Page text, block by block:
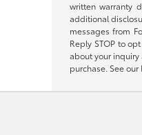
written warranty
additional
messages from
Reply STOP to
about your
purchase. See our